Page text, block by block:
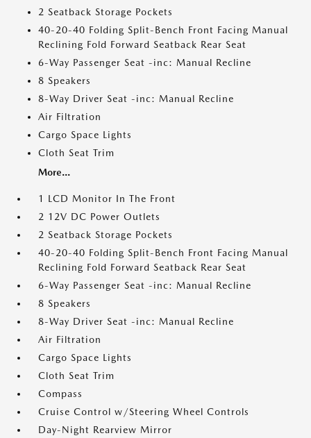
2 Seatback Storage Pockets
40-20-40 Folding Split-Bench Front Facing Manual
Reclining Fold Forward Seatback Rear Seat
6-Way Passenger Seat -inc: Manual Recline
8 Speakers
8-Way Driver Seat -inc: Manual Recline
Air Filtration
Cargo Space Lights
Cloth Seat Trim
More...
1 LCD Monitor In The Front
2 12V DC Power Outlets
2 Seatback Storage Pockets
40-20-40 Folding Split-Bench Front Facing Manual
Reclining Fold Forward Seatback Rear Seat
6-Way Passenger Seat -inc: Manual Recline
8 Speakers
8-Way Driver Seat -inc: Manual Recline
Air Filtration
Cargo Space Lights
Cloth Seat Trim
Compass
Cruise Control w/Steering Wheel Controls
Day-Night Rearview Mirror